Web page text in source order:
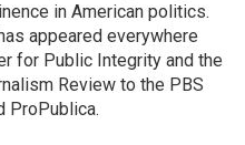
in American politics.
appeared everywhere
for Public Integrity and the
Review to the PBS
ProPublica.